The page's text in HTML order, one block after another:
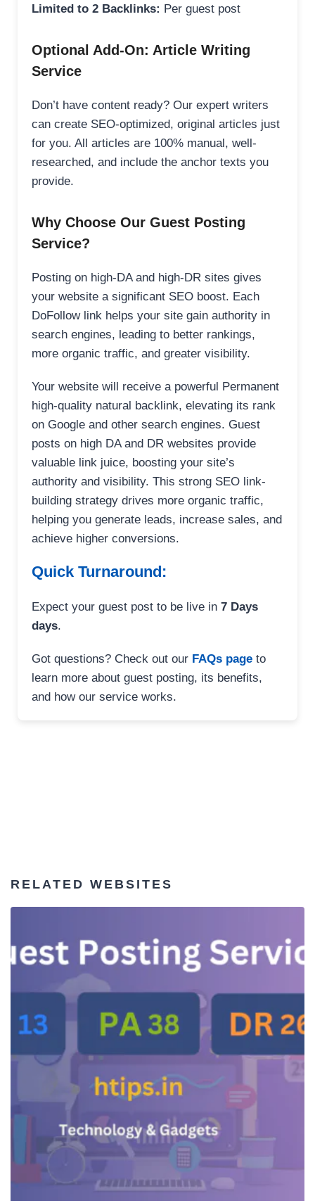
Limited to 2 Backlinks: Per guest post
Optional Add-On: Article Writing
Service
Don’t have content ready? Our expert writers
can create SEO-optimized, original articles just
for you. All articles are 100% manual, well-
researched, and include the anchor texts you
provide.
Why Choose Our Guest Posting
Service?
Posting on high-DA and high-DR sites gives
your website a significant SEO boost. Each
DoFollow link helps your site gain authority in
search engines, leading to better rankings,
more organic traffic, and greater visibility.
Your website will receive a powerful Permanent
high-quality natural backlink, elevating its rank
on Google and other search engines. Guest
posts on high DA and DR websites provide
valuable link juice, boosting your site’s
authority and visibility. This strong SEO link-
building strategy drives more organic traffic,
helping you generate leads, increase sales, and
achieve higher conversions.
Quick Turnaround:
Expect your guest post to be live in 7 Days
days.
Got questions? Check out our FAQs page to
learn more about guest posting, its benefits,
and how our service works.
RELATED WEBSITES